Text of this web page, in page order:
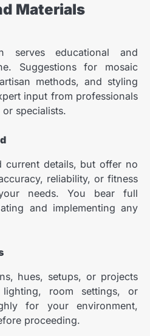
Materials
serves educational and
Suggestions for mosaic
methods, and styling
input from professionals
specialists.
current details, but offer no
reliability, or fitness
needs. You bear full
and implementing any
hues, setups, or projects
room settings, or
for your environment,
proceeding.